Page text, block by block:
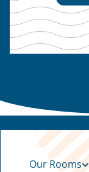
Our Rooms